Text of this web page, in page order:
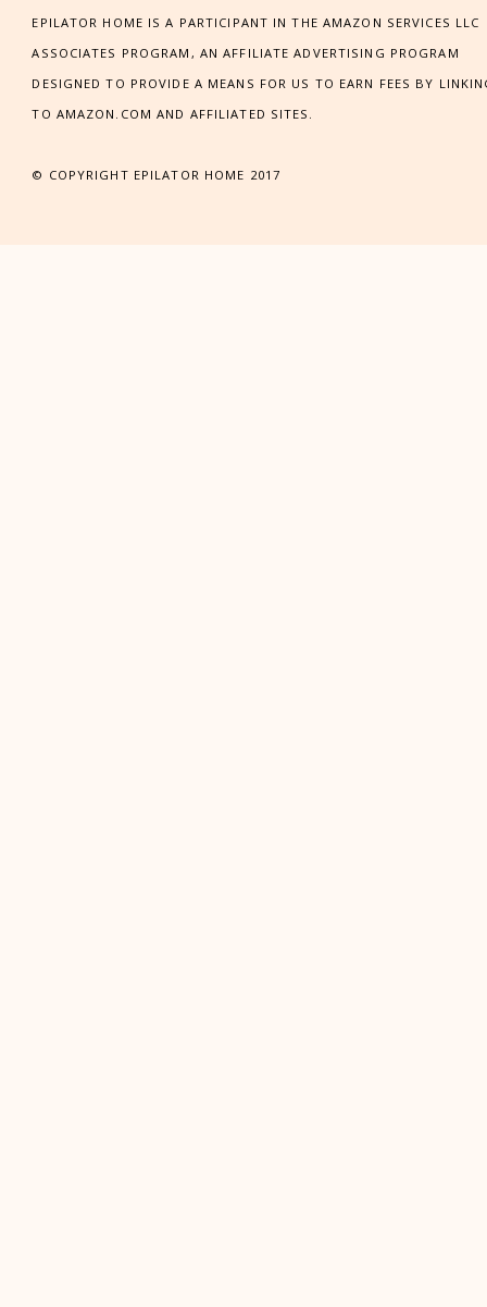
EPILATOR HOME IS A PARTICIPANT IN THE AMAZON SERVICES LLC
ASSOCIATES PROGRAM, AN AFFILIATE ADVERTISING PROGRAM
DESIGNED TO PROVIDE A MEANS FOR US TO EARN FEES BY
TO AMAZON.COM AND AFFILIATED SITES.
© COPYRIGHT EPILATOR HOME 2017